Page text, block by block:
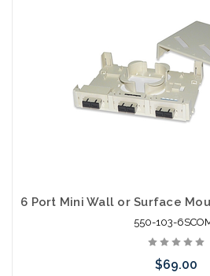
550-103-
$69.00